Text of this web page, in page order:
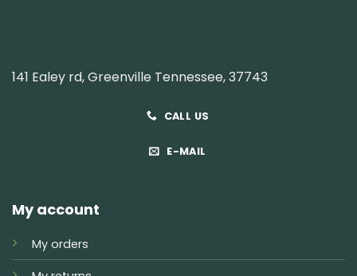
141 Ealey rd, Greenville Tennessee, 37743
CALL US
E-MAIL
My account
My orders